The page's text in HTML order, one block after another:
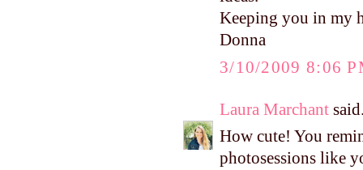
Keeping you in my
Donna
3/10/2009 8:06
Laura Marchant
How cute! You
photosessions like